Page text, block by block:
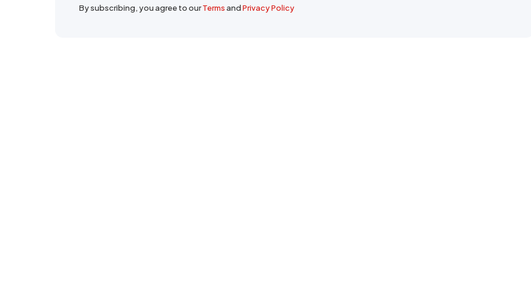
By subscribing, you agree to ourTermsandPrivacy Policy